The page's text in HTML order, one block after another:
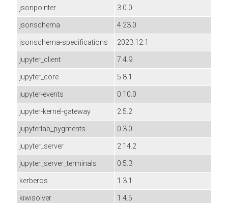
jsonpointer
3.0.0
jsonschema
4.23.0
jsonschema-specifications
2023.12.1
jupyter_client
7.4.9
jupyter_core
5.8.1
jupyter-events
0.10.0
jupyter-kernel-gateway
2.5.2
jupyterlab_pygments
0.3.0
jupyter_server
2.14.2
jupyter_server_terminals
0.5.3
kerberos
1.3.1
kiwisolver
1.4.5